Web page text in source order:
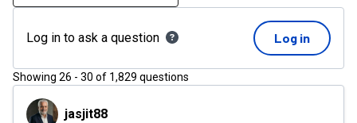
Log in to ask a question Log in
Showing 26 - 30 of 1,829 questions
jasjit88jasjit88